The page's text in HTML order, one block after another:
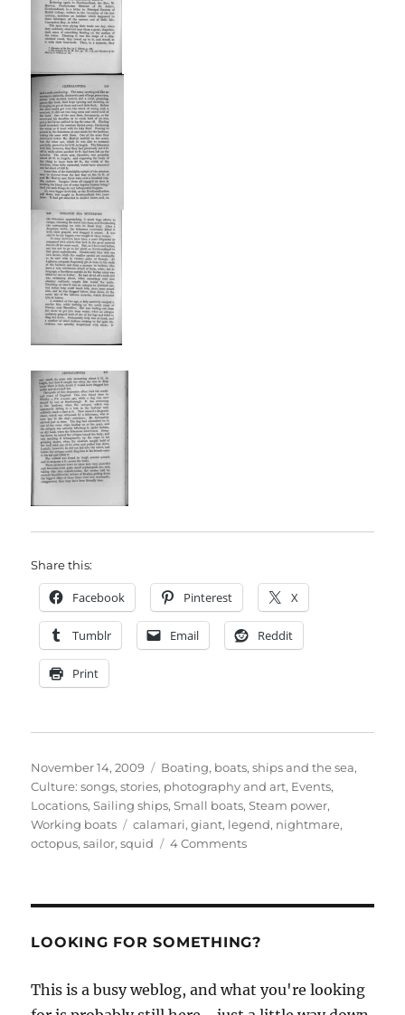
Share this:
Facebook Pinterest X
Tumblr Email Reddit
Print
Posted
on
November 14, 2009 Categories
Boating, boats, ships and the sea,
Culture: songs, stories, photography and art, Events,
Locations,Sailing ships,Small boats,Steam power,
Working boats
Tags
calamari,giant, legend, nightmare,
octopus,sailor,squid 4 Commentson
a
–
LOOKING FOR SOMETHING?
This is a busy weblog, and what you're looking